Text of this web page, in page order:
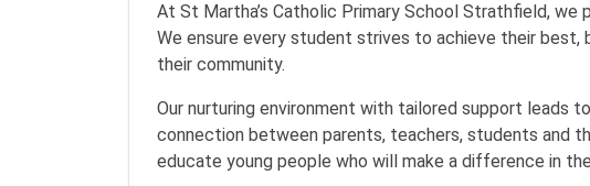
At St Martha’s Catholic Primary School Strathfield, we
We ensure every student strives to achieve their best,
their community.
Our nurturing environment with tailored support leads
connection between parents, teachers, students and
educate young people who will make a difference in